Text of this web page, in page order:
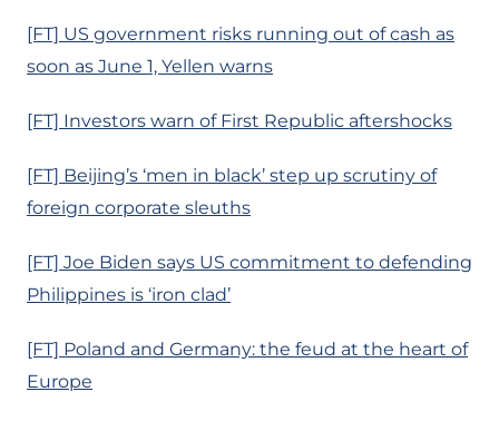
[FT] US government risks running out of cash as
soon as June 1, Yellen warns
[FT] Investors warn of First Republic aftershocks
[FT] Beijing’s ‘men in black’ step up scrutiny of
foreign corporate sleuths
[FT] Joe Biden says US commitment to defending
Philippines is ‘iron clad’
[FT] Poland and Germany: the feud at the heart of
Europe